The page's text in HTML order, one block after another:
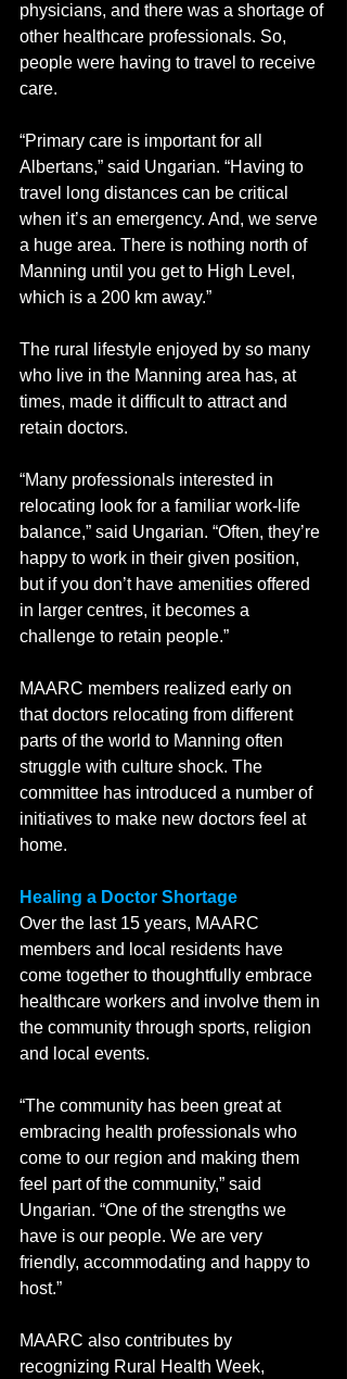
physicians, and there was a shortage of
other healthcare professionals. So,
people were having to travel to receive
care.
“Primary care is important for all
Albertans,” said Ungarian. “Having to
travel long distances can be critical
when it’s an emergency. And, we serve
a huge area. There is nothing north of
Manning until you get to High Level,
which is a 200 km away.”
The rural lifestyle enjoyed by so many
who live in the Manning area has, at
times, made it difficult to attract and
retain doctors.
“Many professionals interested in
relocating look for a familiar work-life
balance,” said Ungarian. “Often, they’re
happy to work in their given position,
but if you don’t have amenities offered
in larger centres, it becomes a
challenge to retain people.”
MAARC members realized early on
that doctors relocating from different
parts of the world to Manning often
struggle with culture shock. The
committee has introduced a number of
initiatives to make new doctors feel at
home.
Healing a Doctor Shortage
Over the last 15 years, MAARC
members and local residents have
come together to thoughtfully embrace
healthcare workers and involve them in
the community through sports, religion
and local events.
“The community has been great at
embracing health professionals who
come to our region and making them
feel part of the community,” said
Ungarian. “One of the strengths we
have is our people. We are very
friendly, accommodating and happy to
host.”
MAARC also contributes by
recognizing Rural Health Week,